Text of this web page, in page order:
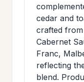
cedar and
crafted
Cabernet
Franc,
reflecting
blend.